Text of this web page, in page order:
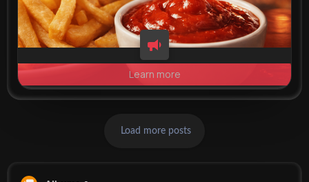
Learn more
Load more posts